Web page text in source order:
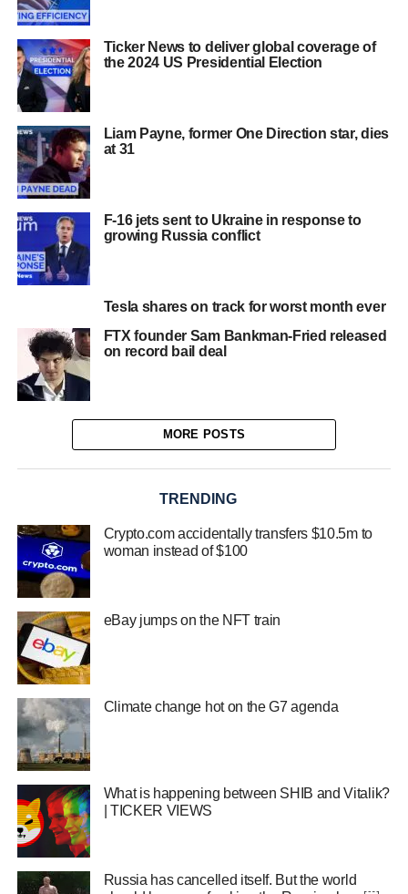
Ticker News to deliver global coverage of
the 2024 US Presidential Election
Liam Payne, former One Direction star, dies
at 31
F-16 jets sent to Ukraine in response to
growing Russia conflict
Tesla shares on track for worst month ever
FTX founder Sam Bankman-Fried released
on record bail deal
MORE POSTS
TRENDING
Crypto.com accidentally transfers $10.5m to
woman instead of $100
eBay jumps on the NFT train
Climate change hot on the G7 agenda
What is happening between SHIB and Vitalik?
| TICKER VIEWS
Russia has cancelled itself. But the world